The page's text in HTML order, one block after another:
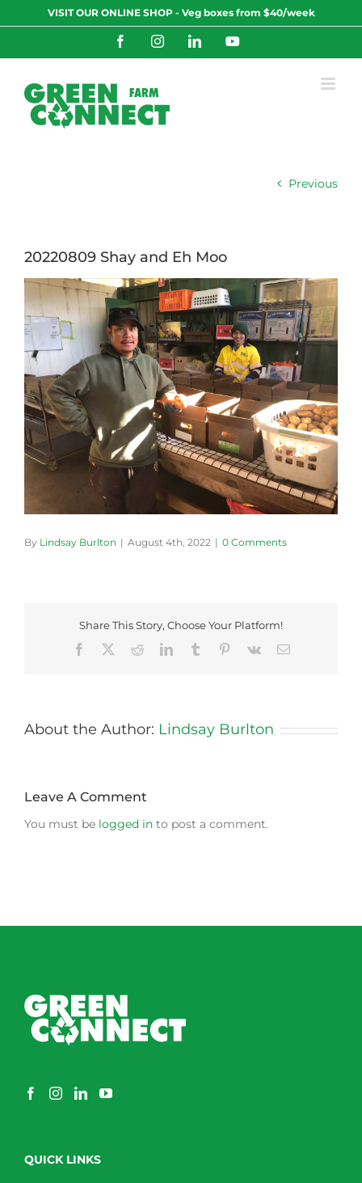
to
VISIT OUR ONLINE SHOP - Veg boxes from $40/week
FacebookInstagramLinkedInYouTube
Previous
20220809 Shay and Eh Moo
By Lindsay Burlton | August 4th, 2022 | 0 Comments
Share This Story, Choose Your Platform!
Facebook
RedditLinkedInTumblr Pinterest
Vk Email
About the Author: Lindsay Burlton
Leave A Comment
You must be logged in to post a comment.
QUICK LINKS